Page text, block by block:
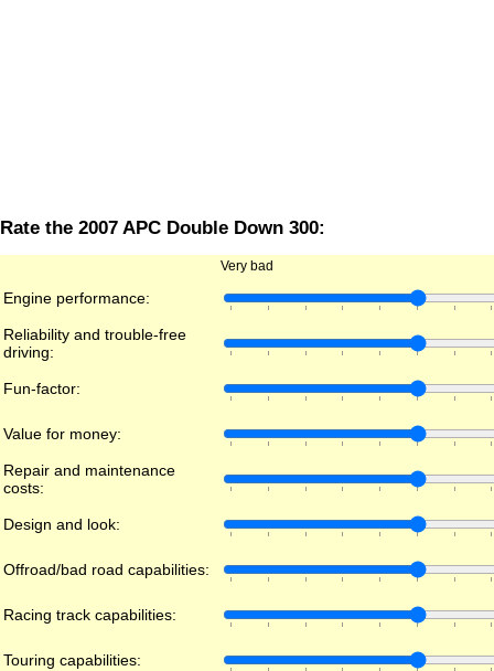
Rate the 2007 APC Double Down 300:
Very bad
Engine performance:
Reliability and trouble-free
driving:
Fun-factor:
Value for money:
Repair and maintenance
costs:
Design and look:
Offroad/bad road capabilities:
Racing track capabilities:
Touring capabilities: